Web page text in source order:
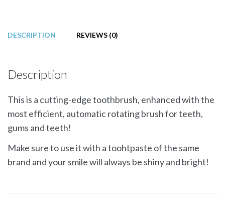
DESCRIPTION REVIEWS (0)
Description
This is a cutting-edge toothbrush, enhanced with the
most efficient, automatic rotating brush for teeth,
gums and teeth!
Make sure to use it with a toohtpaste of the same
brand and your smile will always be shiny and bright!